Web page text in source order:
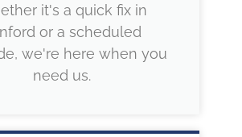
it's a quick fix in
or a scheduled
we're here when you
need us.